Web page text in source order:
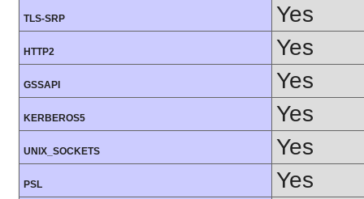
TLS-SRP Yes
HTTP2 Yes
GSSAPI Yes
KERBEROS5 Yes
UNIX_SOCKETS Yes
PSL Yes